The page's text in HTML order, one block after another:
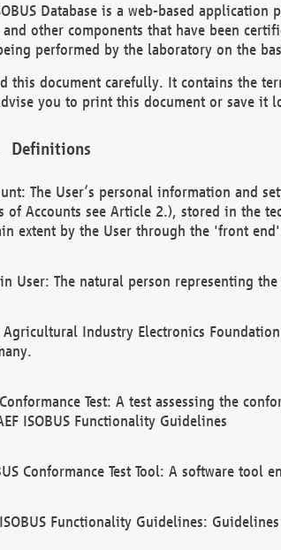
Database is a web-based
other components that have been
performed by the laboratory on the
this document carefully. It contains the
you to print this document or save it
Definitions
The User’s personal information and
of Accounts see Article 2.), stored in the
extent by the User through the 'front
User: The natural person representing
Agricultural Industry Electronics
Test: A test assessing the
ISOBUS Functionality Guidelines
Conformance Test Tool: A software tool
Functionality Guidelines: